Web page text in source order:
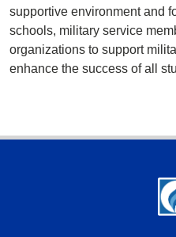
supportive environment and
schools, military service
organizations to support
enhance the success of all